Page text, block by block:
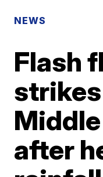
NEWS
Flash
after